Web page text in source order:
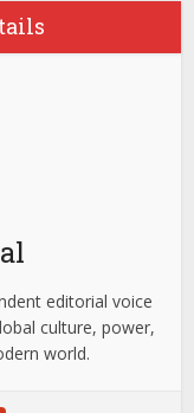
editorial voice
culture, power,
world.